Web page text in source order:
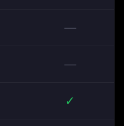
—
—
✓